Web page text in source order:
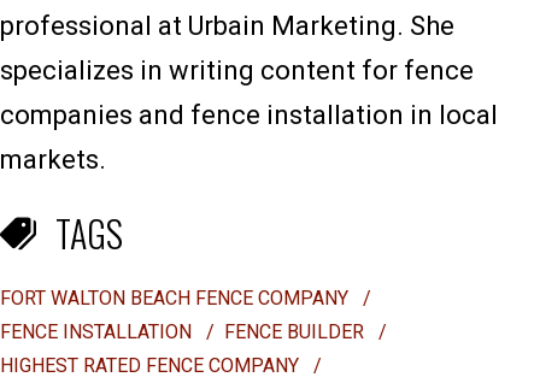
professional at Urbain Marketing. She
specializes in writing content for fence
companies and fence installation in local
markets.
TAGS
FORT WALTON BEACH FENCE COMPANY
/
FENCE INSTALLATION
/ FENCE BUILDER
/
HIGHEST RATED FENCE COMPANY
/